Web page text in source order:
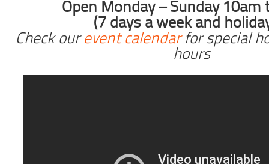
Open Monday – Sunday 10am
(7 days a week and
Check our event calendarfor special
hours